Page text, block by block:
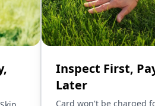
Inspect First,
Later
Card won't be charged